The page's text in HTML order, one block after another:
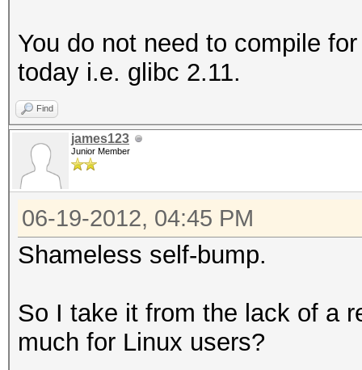
You do not need to compile
today i.e. glibc 2.11.
Find
james123
Junior Member
06-19-2012, 04:45 PM
Shameless self-bump.
So I take it from the lack of a
much for Linux users?